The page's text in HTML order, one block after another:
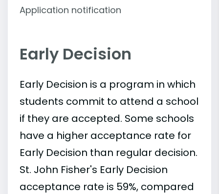
Application notification
Early Decision
Early Decision is a program in which
students commit to attend a school
if they are accepted. Some schools
have a higher acceptance rate for
Early Decision than regular decision.
St. John Fisher's Early Decision
acceptance rate is 59%, compared